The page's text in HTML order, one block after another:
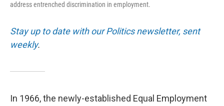
address entrenched discrimination in employment.
Stay up to date with our Politics newsletter, sent
weekly.
In 1966, the newly-established Equal Employment